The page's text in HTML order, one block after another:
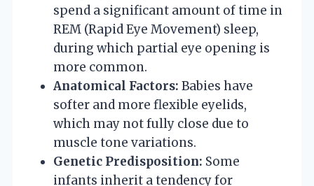
spend a significant amount of time in
REM (Rapid Eye Movement) sleep,
during which partial eye opening is
more common.
Anatomical Factors: Babies have
softer and more flexible eyelids,
which may not fully close due to
muscle tone variations.
Genetic Predisposition: Some
infants inherit a tendency for